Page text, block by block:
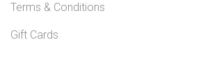
Terms & Conditions
Gift Cards